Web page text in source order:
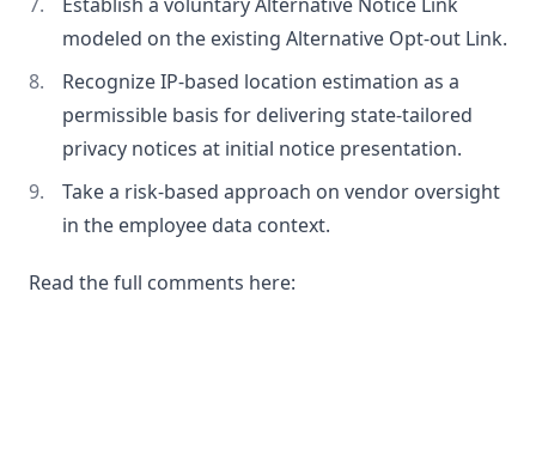
modeled on the existing Alternative Opt-out Link.
Recognize IP-based location estimation as a
permissible basis for delivering state-tailored
privacy notices at initial notice presentation.
Take a risk-based approach on vendor oversight
in the employee data context.
Read the full comments here: